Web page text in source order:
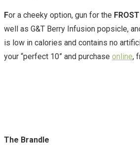
For a cheeky option, gun for the
well as G&T Berry Infusion popsicle,
is low in calories and contains no
your “perfect 10” and purchase online,
The Brandle